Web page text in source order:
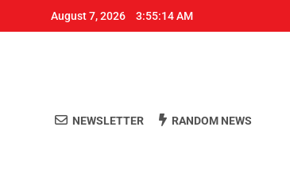
August 7, 2026 3:55:15 AM
NEWSLETTER RANDOM NEWS